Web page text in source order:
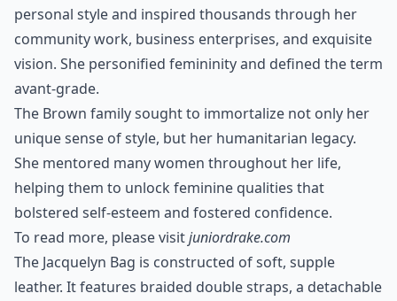
personal style and inspired thousands through her
community work, business enterprises, and exquisite
vision. She personified femininity and defined the term
avant-grade.
The Brown family sought to immortalize not only her
unique sense of style, but her humanitarian legacy.
She mentored many women throughout her life,
helping them to unlock feminine qualities that
bolstered self-esteem and fostered confidence.
To read more, please visitjuniordrake.com
The Jacquelyn Bag is constructed of soft, supple
leather. It features braided double straps, a detachable